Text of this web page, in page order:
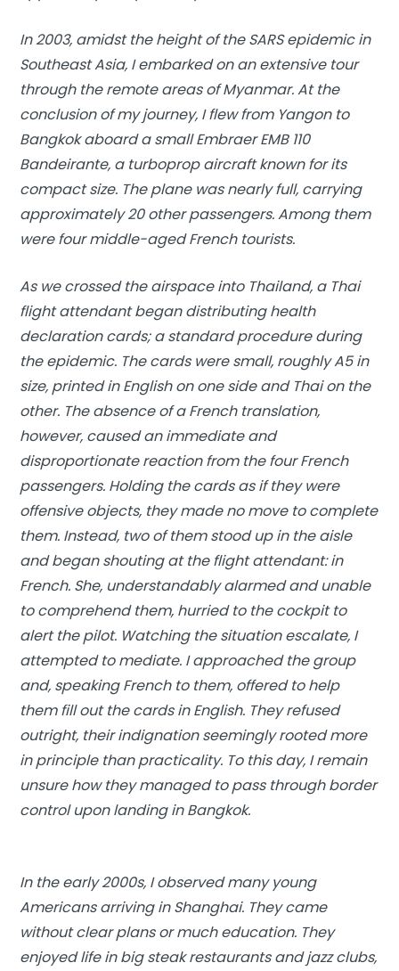
In 2003, amidst the height of the SARS epidemic in
Southeast Asia, I embarked on an extensive tour
through the remote areas of Myanmar. At the
conclusion of my journey, I flew from Yangon to
Bangkok aboard a small Embraer EMB 110
Bandeirante, a turboprop aircraft known for its
compact size. The plane was nearly full, carrying
approximately 20 other passengers. Among them
were four middle-aged French tourists.
As we crossed the airspace into Thailand, a Thai
flight attendant began distributinghealth
declaration cards; a standard procedure during
the epidemic. The cards were small, roughly A5 in
size, printed in English on one side and Thai on the
other. The absence of a French translation,
however, caused an immediate and
disproportionate reaction from the four French
passengers. Holding the cards as if they were
offensive objects, they made no move to complete
them. Instead, two of them stood up in the aisle
and began shouting at the flight attendant: in
French. She, understandably alarmed and unable
to comprehend them, hurried to the cockpit to
alert the pilot. Watching the situation escalate, I
attempted to mediate. I approached the group
and, speaking French to them, offered to help
them fill out the cards in English. They refused
outright, their indignation seemingly rooted more
in principle than practicality. To this day, I remain
unsure how they managed to pass through border
control upon landing in Bangkok.
In the early 2000s, I observed many young
Americans arriving in Shanghai. They came
without clear plans or much education. They
enjoyed life in big steak restaurants and jazz clubs,